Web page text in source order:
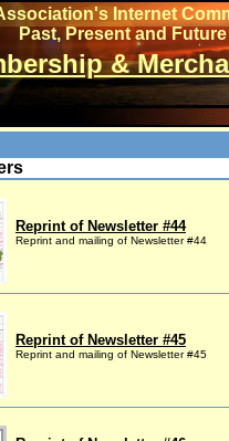
Internet
Past, Present and Future
&
Reprint of Newsletter #44
Reprint and mailing of Newsletter #44
Reprint of Newsletter #45
Reprint and mailing of Newsletter #45